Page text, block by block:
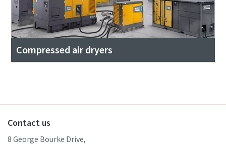
Compressed air dryers
Contact us
8 George Bourke Drive,